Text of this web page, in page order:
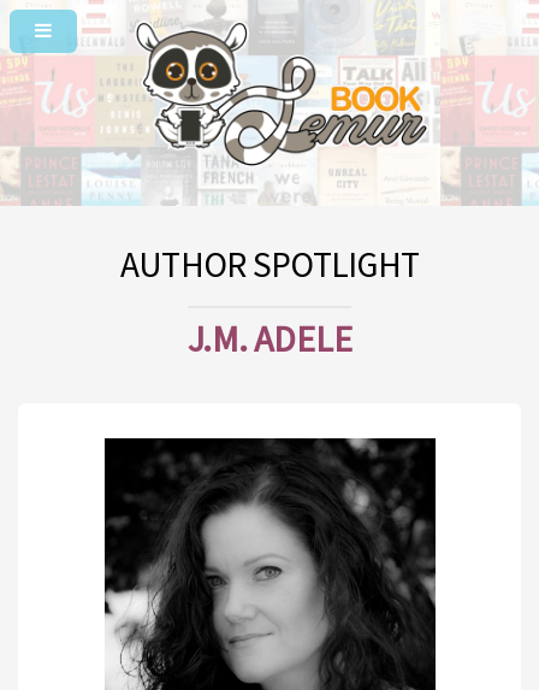
AUTHOR SPOTLIGHT
J.M. ADELE